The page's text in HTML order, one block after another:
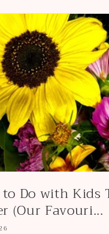
Do with Kids
(Our Favouri...